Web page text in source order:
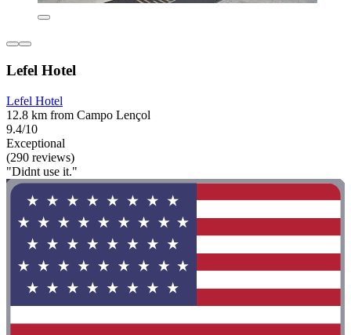
Lefel Hotel
Lefel Hotel
12.8 km from Campo Lençol
9.4/10
Exceptional
(290 reviews)
"Didnt use it."